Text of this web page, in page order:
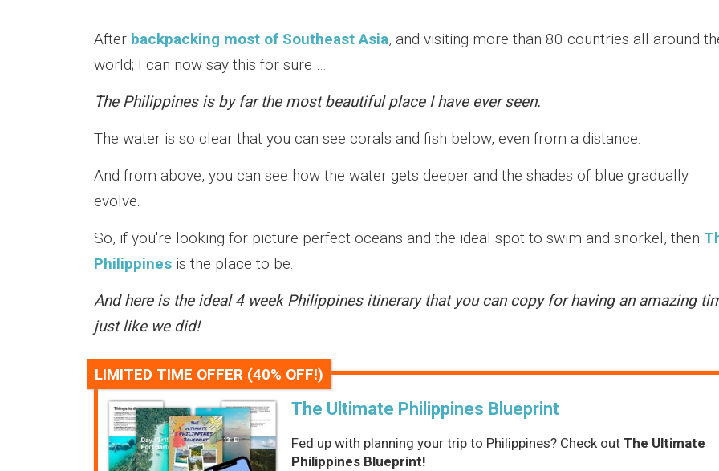
After backpacking most of Southeast Asia, and visiting more than 80 countries all around
world; I can now say this for sure …
The Philippines is by far the most beautiful place I have ever seen.
The water is so clear that you can see corals and fish below, even from a distance.
And from above, you can see how the water gets deeper and the shades of blue gradually
evolve.
So, if you're looking for picture perfect oceans and the ideal spot to swim and snorkel, then
Philippines is the place to be.
And here is the ideal 4 week Philippines itinerary that you can copy for having an amazing
just like we did!
LIMITED TIME OFFER (40% OFF!)
The Ultimate Philippines Blueprint
Fed up with planning your trip to Philippines? Check out The Ultimate
Philippines Blueprint!